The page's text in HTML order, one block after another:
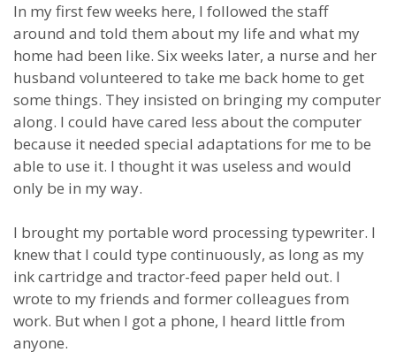
In my first few weeks here, I followed the staff
around and told them about my life and what my
home had been like. Six weeks later, a nurse and her
husband volunteered to take me back home to get
some things. They insisted on bringing my computer
along. I could have cared less about the computer
because it needed special adaptations for me to be
able to use it. I thought it was useless and would
only be in my way.
I brought my portable word processing typewriter. I
knew that I could type continuously, as long as my
ink cartridge and tractor-feed paper held out. I
wrote to my friends and former colleagues from
work. But when I got a phone, I heard little from
anyone.